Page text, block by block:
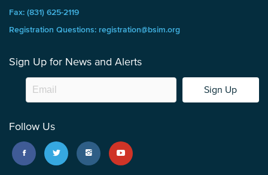
Fax: (831) 625-2119
Registration Questions: registration@bsim.org
Sign Up for News and Alerts
Sign Up
Follow Us